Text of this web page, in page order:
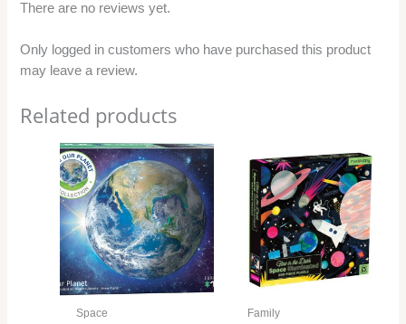
There are no reviews yet.
Only logged in customers who have purchased this product
may leave a review.
Related products
Space Family